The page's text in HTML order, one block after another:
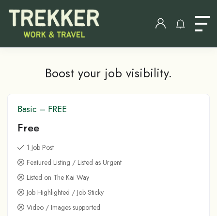
Boost your job visibility.
Basic – FREE
Free
1 Job Post
Featured Listing / Listed as Urgent
Listed on The Kai Way
Job Highlighted / Job Sticky
Video / Images supported